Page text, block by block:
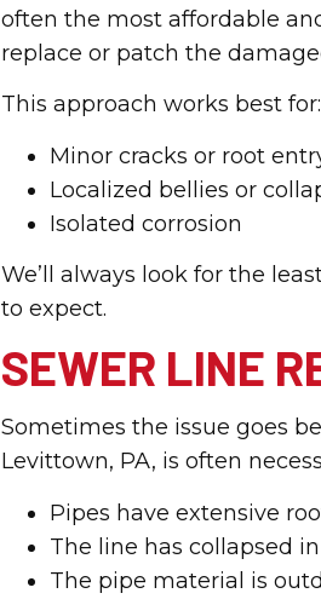
often the most affordable
replace or patch the
This approach works best for:
Minor cracks or root
Localized bellies or
Isolated corrosion
We’ll always look for the
to expect.
SEWER LINE
Sometimes the issue goes
Levittown, PA, is often
Pipes have extensive
The line has collapsed
The pipe material is